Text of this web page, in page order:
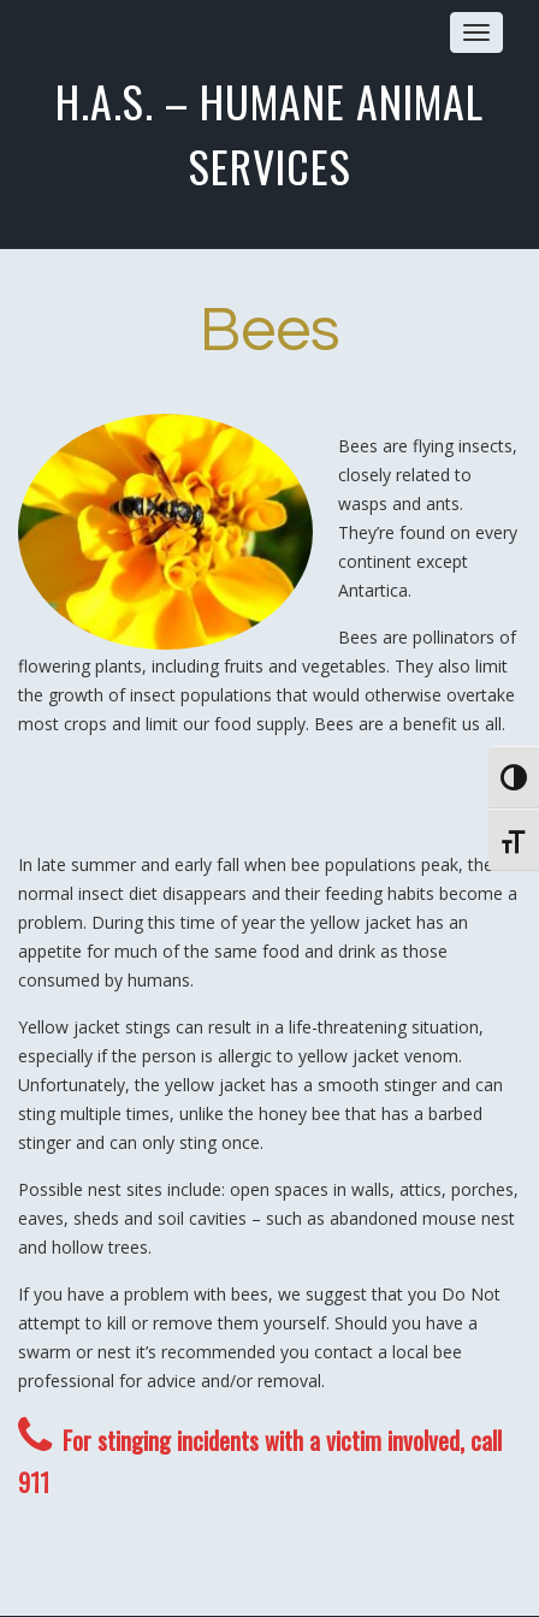
Toggle
H.A.S. – HUMANE ANIMAL
SERVICES
Bees
Bees are flying insects,
closely related to
wasps and ants.
They’re found on every
continent except
Antartica.
Bees are pollinators of
flowering plants, including fruits and vegetables. They also limit
the growth of insect populations that would otherwise overtake
most crops and limit our food supply. Bees are a benefit us all.
In late summer and early fall when bee populations peak, the
normal insect diet disappears and their feeding habits become a
problem. During this time of year the yellow jacket has an
appetite for much of the same food and drink as those
consumed by humans.
Yellow jacket stings can result in a life-threatening situation,
especially if the person is allergic to yellow jacket venom.
Unfortunately, the yellow jacket has a smooth stinger and can
sting multiple times, unlike the honey bee that has a barbed
stinger and can only sting once.
Possible nest sites include: open spaces in walls, attics, porches,
eaves, sheds and soil cavities – such as abandoned mouse nest
and hollow trees.
If you have a problem with bees, we suggest that you Do Not
attempt to kill or remove them yourself. Should you have a
swarm or nest it’s recommended you contact a local bee
professional for advice and/or removal.
For stinging incidents with a victim involved, call
911